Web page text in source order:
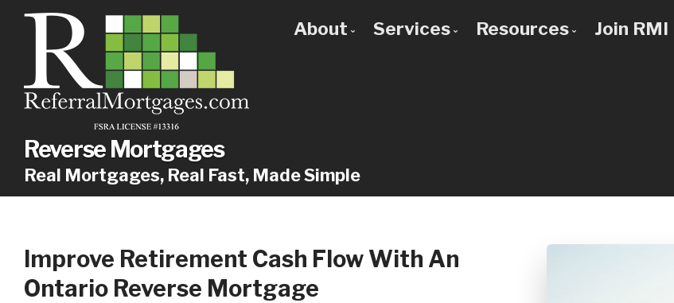
About Services
Debt Consolidation
Home Improvement Loans
Resources
Latest News
Join RMI
Reverse Mortgages
Real Mortgages, Real Fast, Made Simple
Improve Retirement Cash Flow With An
Ontario Reverse Mortgage